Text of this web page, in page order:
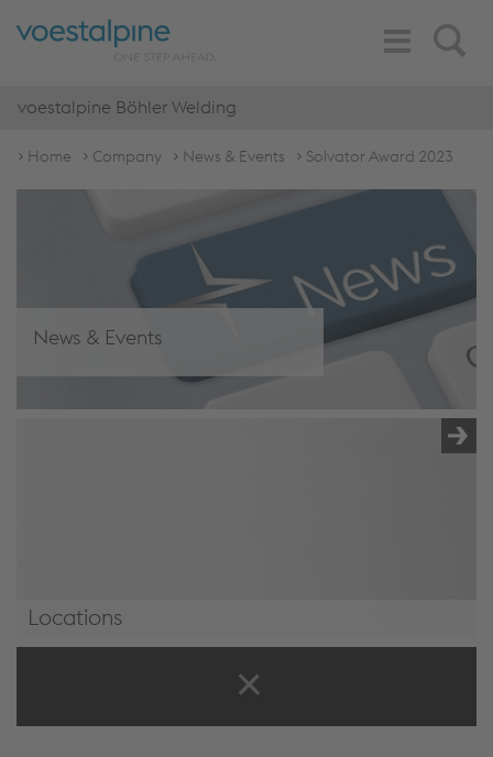
Search
Toggle
Navigation
voestalpine Böhler Welding
Home Company News & Events Solvator Award 2023
News & Events
Locations